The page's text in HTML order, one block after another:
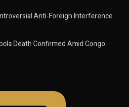
Anti-Foreign Interference
Death Confirmed Amid Congo